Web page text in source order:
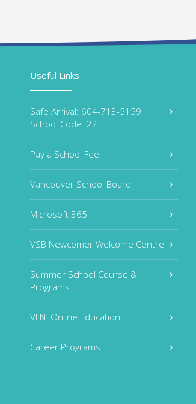
Useful Links
Safe Arrival: 604-713-5159
School Code: 22
Pay a School Fee
Vancouver School Board
Microsoft 365
VSB Newcomer Welcome Centre
Summer School Course &
Programs
VLN: Online Education
Career Programs